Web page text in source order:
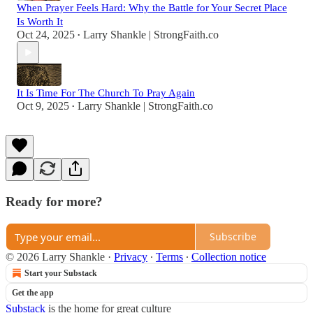
When Prayer Feels Hard: Why the Battle for Your Secret Place
Is Worth It
Oct 24, 2025 • Larry Shankle | StrongFaith.co
It Is Time For The Church To Pray Again
Oct 9, 2025 • Larry Shankle | StrongFaith.co
Ready for more?
Subscribe
© 2026 Larry Shankle · Privacy ∙ Terms ∙ Collection notice
Start your Substack
Get the app
Substack is the home for great culture